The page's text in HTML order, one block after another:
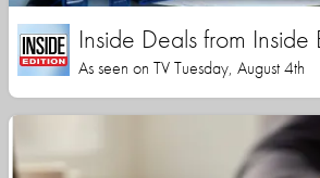
Inside Deals from Inside
As seen on TV Tuesday, August 4th